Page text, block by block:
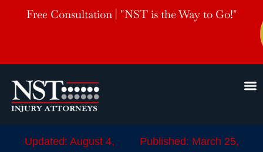
Free Consultation | "NST is the Way to Go!"
Updated: August 4,
Published: March 25,